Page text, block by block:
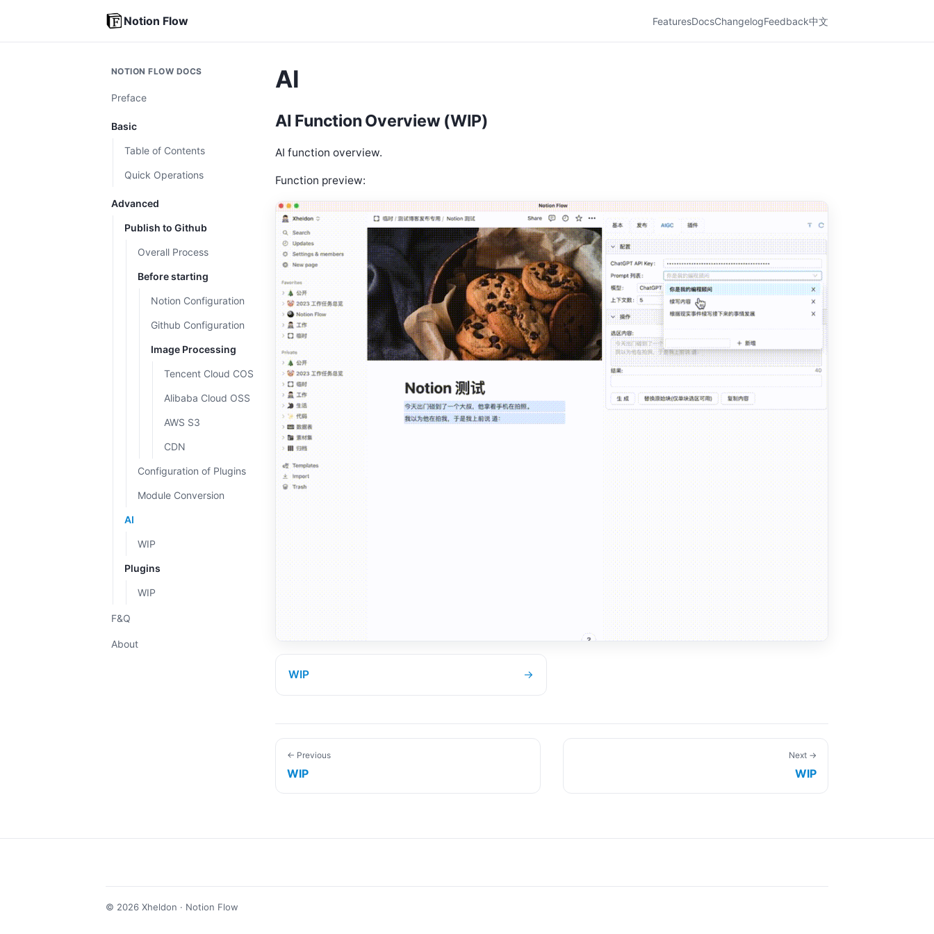
Notion Flow FeaturesDocsChangelogFeedback中文
NOTION FLOW DOCS
Preface
Basic
Table of Contents
Quick Operations
Advanced
Publish to Github
Overall Process
Before starting
Notion Configuration
Github Configuration
Image Processing
Tencent Cloud COS
Alibaba Cloud OSS
AWS S3
CDN
Configuration of Plugins
Module Conversion
AI
WIP
Plugins
WIP
F&Q
About
AI
AI Function Overview (WIP)
AI function overview.
Function preview:
WIP →
← Previous
WIP
Next →
WIP
© 2026 Xheldon · Notion Flow